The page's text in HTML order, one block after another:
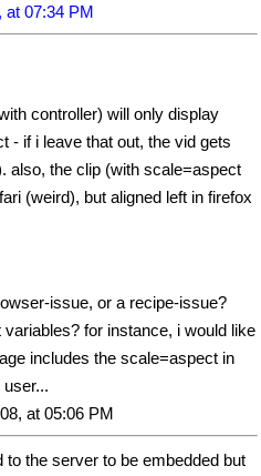
at 07:34 PM
controller) will only display
- if i leave that out, the vid gets
also, the clip (with scale=aspect
(weird), but aligned left in firefox
issue, or a recipe-issue?
for instance, i would like
includes the scale=aspect in
at 05:06 PM
to the server to be embedded but